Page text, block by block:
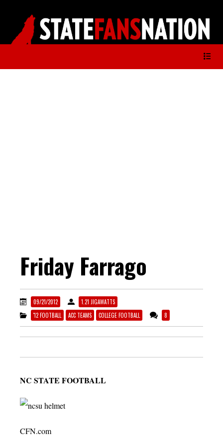
Friday Farrago
09/21/2012
1.21 JIGAWATTS
'12 FOOTBALL
ACC TEAMS COLLEGE FOOTBALL 8
NC STATE FOOTBALL
CFN.com